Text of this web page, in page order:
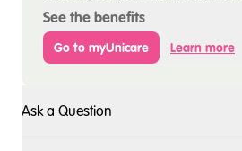
See the benefits
Go to myUnicare Learn more
Ask a Question